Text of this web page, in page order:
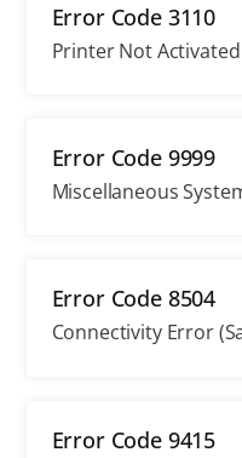
Error Code 3110
Printer Not
Error Code 9999
Miscellaneous
Error Code 8504
Connectivity Error
Error Code 9415